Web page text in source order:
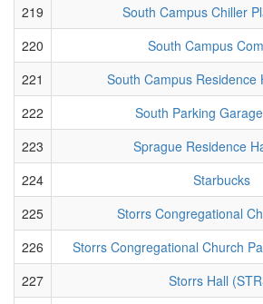
219
South Campus Chiller
220
South Campus
221
South Campus Residence
222
South Parking
223
Sprague Residence
224
Starbucks
225
Storrs Congregational
226
Storrs Congregational Church
227
Storrs Hall